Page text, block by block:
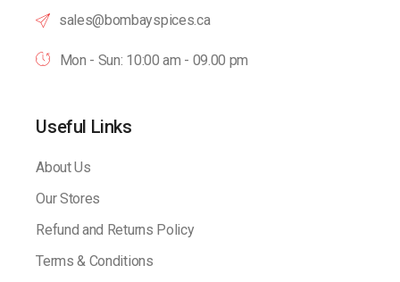
sales@bombayspices.ca
Mon - Sun: 10:00 am - 09.00 pm
Useful Links
About Us
Our Stores
Refund and Returns Policy
Terms & Conditions